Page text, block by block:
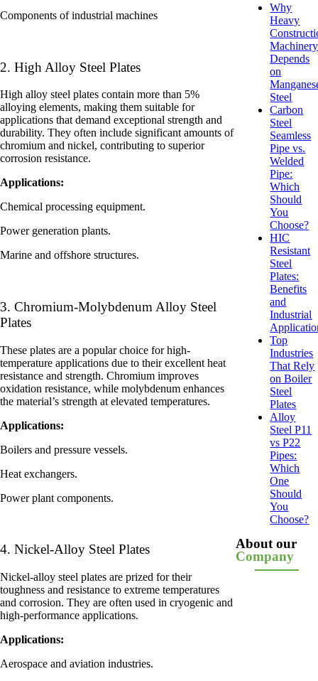
Components of industrial machines
2. High Alloy Steel Plates
High alloy steel plates contain more than 5%
alloying elements, making them suitable for
applications that demand exceptional strength and
durability. They often include significant amounts of
chromium and nickel, contributing to superior
corrosion resistance.
Applications:
Chemical processing equipment.
Power generation plants.
Marine and offshore structures.
3. Chromium-Molybdenum Alloy Steel
Plates
These plates are a popular choice for high-
temperature applications due to their excellent heat
resistance and strength. Chromium improves
oxidation resistance, while molybdenum enhances
the material’s strength at elevated temperatures.
Applications:
Boilers and pressure vessels.
Heat exchangers.
Power plant components.
4. Nickel-Alloy Steel Plates
Nickel-alloy steel plates are prized for their
toughness and resistance to extreme temperatures
and corrosion. They are often used in cryogenic and
high-performance applications.
Applications:
Aerospace and aviation industries.
Why
Heavy
Machinery
Depends
on
Steel
Carbon
Steel
Seamless
Pipe vs.
Welded
Pipe:
Which
Should
You
Choose?
HIC
Resistant
Steel
Plates:
Benefits
and
Industrial
Top
Industries
That Rely
on Boiler
Steel
Plates
Alloy
Steel P11
vs P22
Pipes:
Which
One
Should
You
Choose?
About our
Company